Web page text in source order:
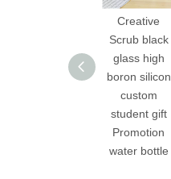
Creative
Scrub black
glass high
boron silicon
custom
student gift
Promotion
water bottle